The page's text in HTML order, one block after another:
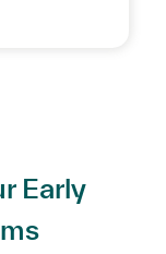
Early